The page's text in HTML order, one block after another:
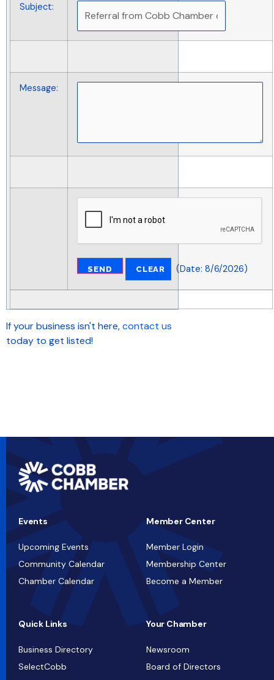
Subject:
Message:
(Date: 8/6/2026)
If your business isn't here,contact us
today to get listed!
Events
Upcoming Events
Community Calendar
Chamber Calendar
Member Center
Member Login
Membership Center
Become a Member
Quick Links
Business Directory
SelectCobb
Your Chamber
Newsroom
Board of Directors